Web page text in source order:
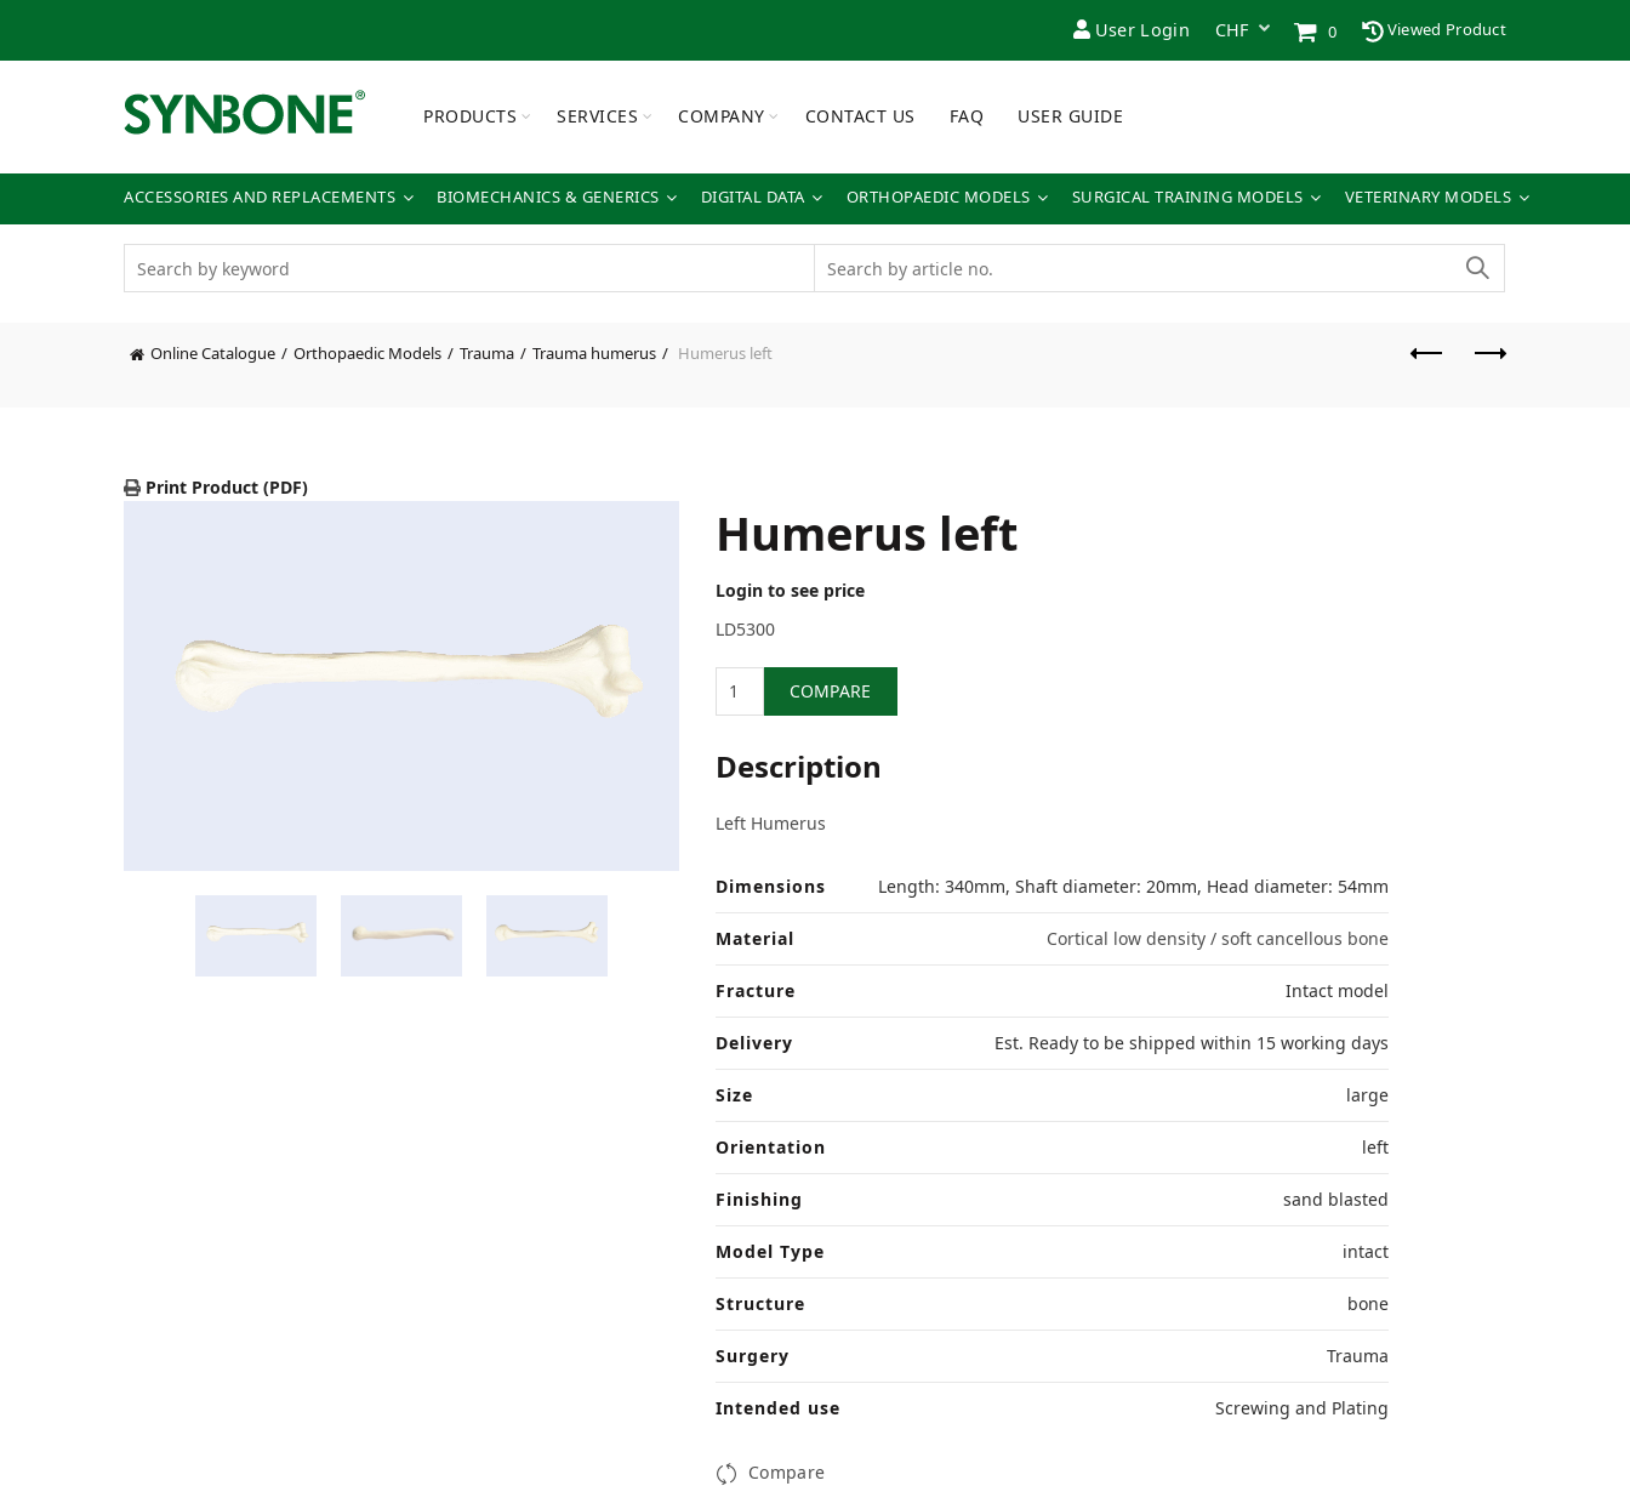
User Login 0 Viewed Product
PRODUCTS SERVICES COMPANY CONTACT US FAQ USER GUIDE
ACCESSORIES AND REPLACEMENTS BIOMECHANICS & GENERICS DIGITAL DATA ORTHOPAEDIC MODELS SURGICAL TRAINING MODELS VETERINARY MODELS
Online Catalogue Orthopaedic Models Trauma Trauma humerus Humerus left
Print Product (PDF)
Humerus left
Login to see price
LD5300
COMPARE
Description
Left Humerus
Dimensions Length: 340mm, Shaft diameter: 20mm, Head diameter: 54mm
Material Cortical low density / soft cancellous bone
Fracture Intact model
Delivery Est. Ready to be shipped within 15 working days
Size large
Orientation left
Finishing sand blasted
Model Type intact
Structure bone
Surgery Trauma
Intended use Screwing and Plating
Compare